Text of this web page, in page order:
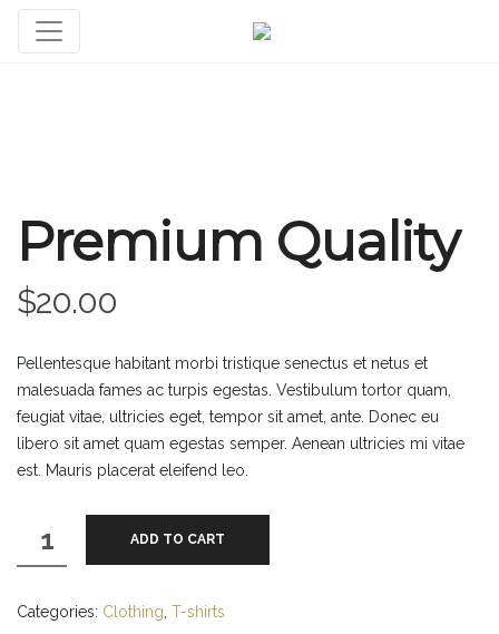
Premium Quality
$20.00
Pellentesque habitant morbi tristique senectus et netus et
malesuada fames ac turpis egestas. Vestibulum tortor quam,
feugiat vitae, ultricies eget, tempor sit amet, ante. Donec eu
libero sit amet quam egestas semper. Aenean ultricies mi vitae
est. Mauris placerat eleifend leo.
Quality
ADD TO CART
Categories: Clothing T-shirts